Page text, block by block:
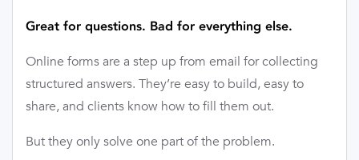
Great for questions. Bad for everything else.
Online forms are a step up from email for collecting
structured answers. They’re easy to build, easy to
share, and clients know how to fill them out.
But they only solve one part of the problem.